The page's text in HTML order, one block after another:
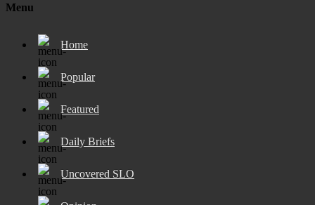
Menu
Home
Popular
Featured
Daily Briefs
Uncovered SLO